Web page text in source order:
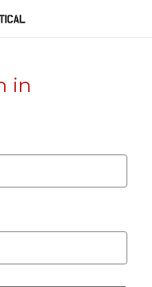
in